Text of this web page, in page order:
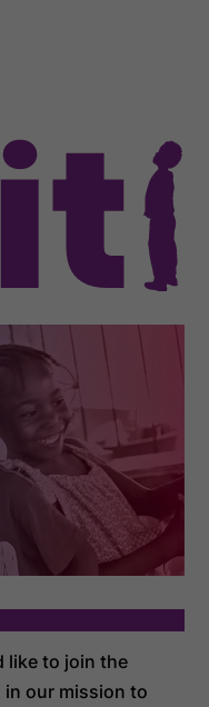
like to join the
our mission to